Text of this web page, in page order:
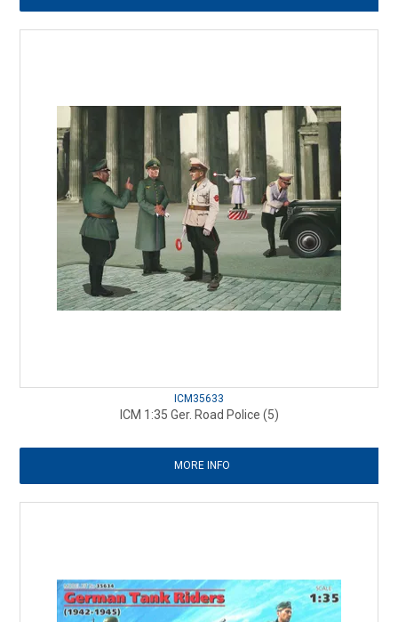
ICM35633
ICM 1:35 Ger. Road Police (5)
MORE INFO